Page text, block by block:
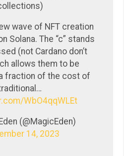
wave of NFT creation
Solana. The “c” stands
(not Cardano don’t
allows them to be
fraction of the cost of
WbO4qqWLEt
(@MagicEden)
14, 2023